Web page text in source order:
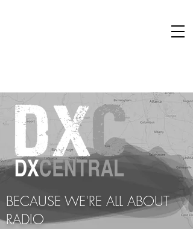
BECAUSE WE'RE ALL ABOUT
RADIO